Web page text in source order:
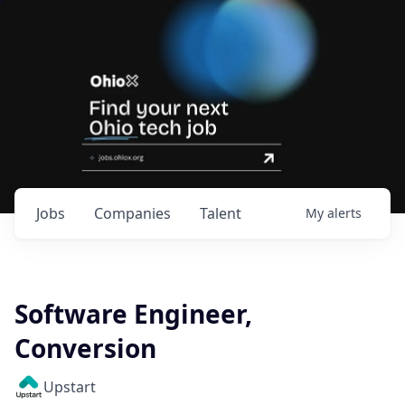
Jobs Companies Talent My alerts
Software Engineer,
Conversion
Upstart